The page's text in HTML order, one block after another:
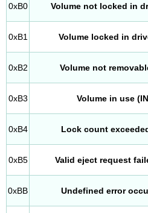
0xB0 Volume not locked in
0xB1 Volume locked in
0xB2 Volume not
0xB3 Volume in use
0xB4 Lock count
0xB5 Valid eject request
0xBB Undefined error